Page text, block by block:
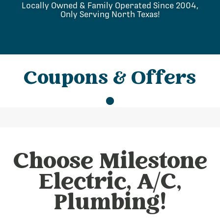
Locally Owned & Family Operated Since 2004,
Only Serving North Texas!
Coupons & Offers
Choose Milestone
Electric, A/C,
Plumbing!